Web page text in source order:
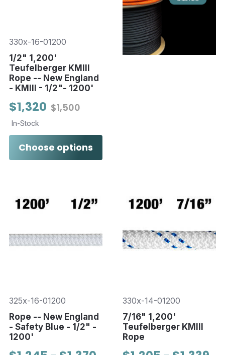
330x-16-01200
1/2" 1,200'
Teufelberger KMIII
Rope -- New England
- KMIII - 1/2"- 1200'
$1,500
$1,320
In-Stock
Choose options
325x-16-01200
Rope -- New England
- Safety Blue - 1/2" -
1200'
330x-14-01200
7/16" 1,200'
Teufelberger KMIII
Rope